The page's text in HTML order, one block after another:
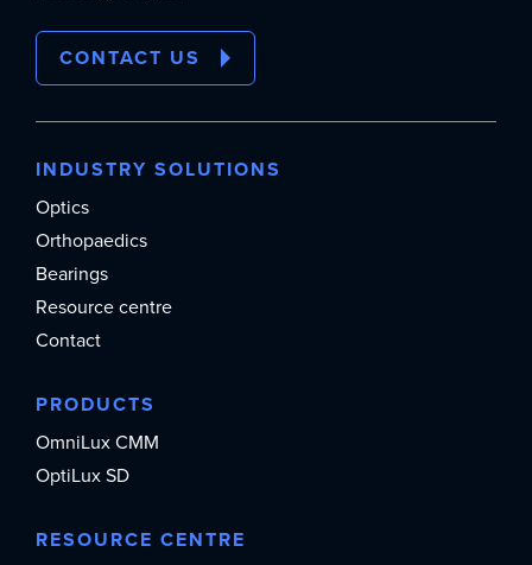
CONTACT US
INDUSTRY SOLUTIONS
Optics
Orthopaedics
Bearings
Resource centre
Contact
PRODUCTS
OmniLux CMM
OptiLux SD
RESOURCE CENTRE